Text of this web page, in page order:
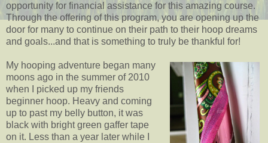
opportunity for financial assistance for this amazing course.
Through the offering of this program, you are opening up the
door for many to continue on their path to their hoop dreams
and goals...and that is something to truly be thankful for!
My hooping adventure began many
moons ago in the summer of 2010
when I picked up my friends
beginner hoop. Heavy and coming
up to past my belly button, it was
black with bright green gaffer tape
on it. Less than a year later while I